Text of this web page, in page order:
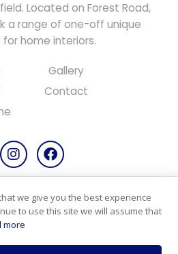
Located on Forest Road,
a range of one-off unique
home interiors.
Gallery
Contact
All rights reserved.
byPC Consultants
PolicyProducts & Returns
we give you the best experience
to use this site we will assume that
more